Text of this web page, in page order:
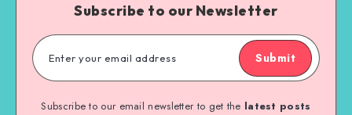
Subscribe to our Newsletter
Submit
Subscribe to our email newsletter to get the latest posts